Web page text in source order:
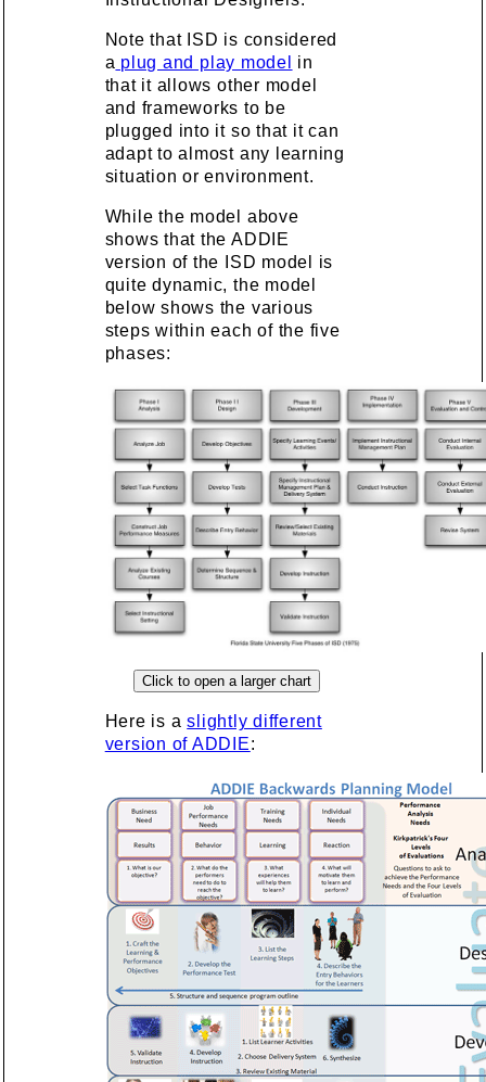
Note that ISD is considered
a plug and play model
in
that it allows other model
and frameworks to be
plugged into it so that it can
adapt to almost any learning
situation or environment.
While the model above
shows that the ADDIE
version of the ISD model is
quite dynamic, the model
below shows the various
steps within each of the five
phases:
Here is aslightly different
version of ADDIE: